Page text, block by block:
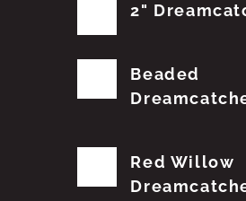
2"
Beaded
Red Willow